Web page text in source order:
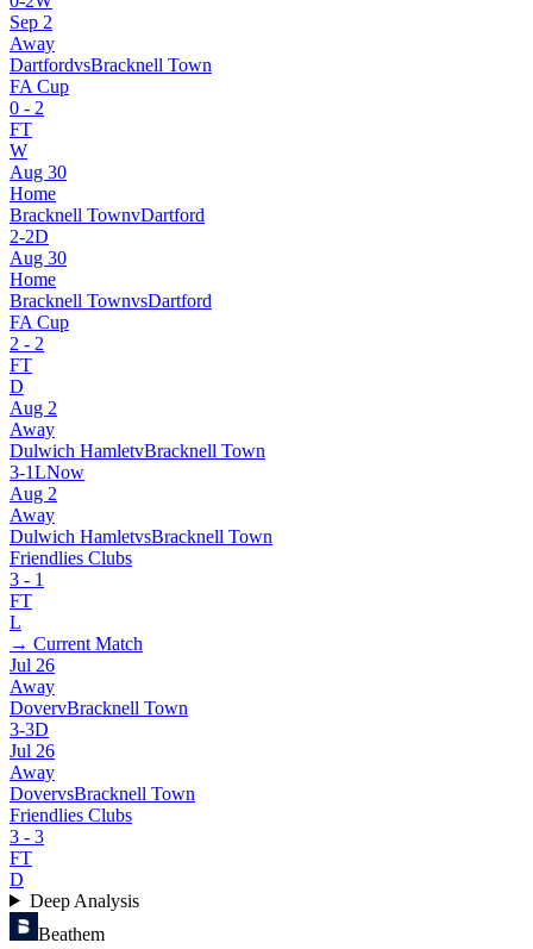
Sep 2
Away
DartfordvsBracknell Town
FA Cup
0 - 2
FT
W
Aug 30
Home
Bracknell TownvDartford
2-2D
Aug 30
Home
Bracknell TownvsDartford
FA Cup
2 - 2
FT
D
Aug 2
Away
Dulwich HamletvBracknell Town
3-1LNow
Aug 2
Away
Dulwich HamletvsBracknell Town
Friendlies Clubs
3 - 1
FT
L
→ Current Match
Jul 26
Away
DovervBracknell Town
3-3D
Jul 26
Away
DovervsBracknell Town
Friendlies Clubs
3 - 3
FT
D
Deep Analysis
Beathem